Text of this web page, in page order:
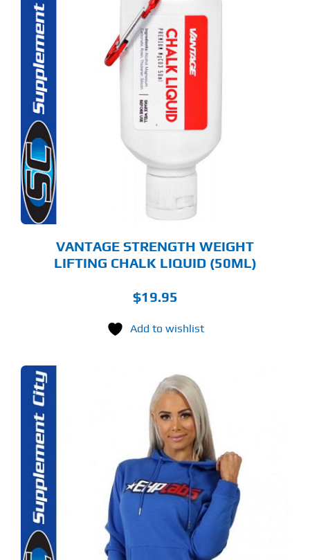
VANTAGE STRENGTH WEIGHT
LIFTING CHALK LIQUID (50ML)
$19.95
Add to wishlist